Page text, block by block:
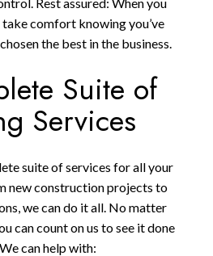
take comfort knowing you’ve
the best in the business.
Suite of
Services
suite of services for all your
new construction projects to
we can do it all. No matter
can count on us to see it done
can help with: